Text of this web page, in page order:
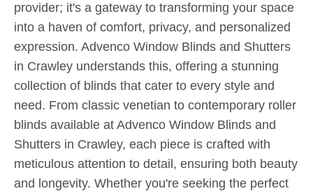
provider; it's a gateway to transforming your space
into a haven of comfort, privacy, and personalized
expression. Advenco Window Blinds and Shutters
in Crawley understands this, offering a stunning
collection of blinds that cater to every style and
need. From classic venetian to contemporary roller
blinds available at Advenco Window Blinds and
Shutters in Crawley, each piece is crafted with
meticulous attention to detail, ensuring both beauty
and longevity. Whether you're seeking the perfect